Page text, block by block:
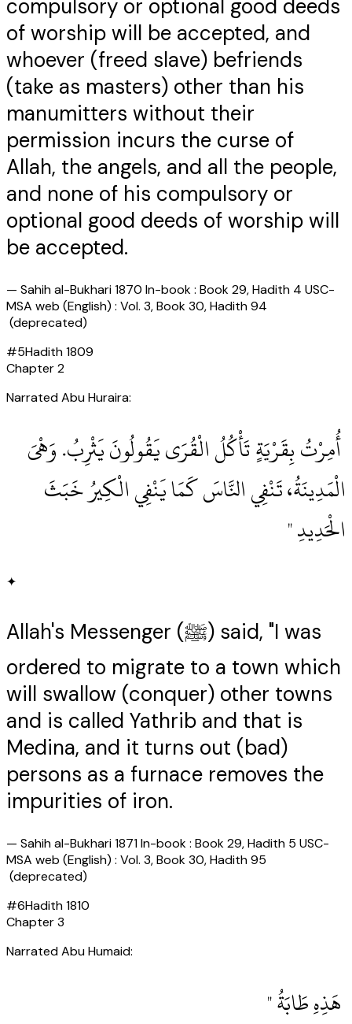
compulsory or optional good deeds
of worship will be accepted, and
whoever (freed slave) befriends
(take as masters) other than his
manumitters without their
permission incurs the curse of
Allah, the angels, and all the people,
and none of his compulsory or
optional good deeds of worship will
be accepted.
— Sahih al-Bukhari 1870 In-book : Book 29, Hadith 4 USC-
MSA web (English) : Vol. 3, Book 30, Hadith 94
(deprecated)
#5Hadith1809
Chapter2
Narrated Abu Huraira:
‏ أُمِرْتُ بِقَرْيَةٍ تَأْكُلُ الْقُرَى يَقُولُونَ يَثْرِبُ‏.‏ وَهْىَ
الْمَدِينَةُ، تَنْفِي النَّاسَ كَمَا يَنْفِي الْكِيرُ خَبَثَ
الْحَدِيدِ ‏"
✦
Allah's Messenger (ﷺ) said, "I was
ordered to migrate to a town which
will swallow (conquer) other towns
and is called Yathrib and that is
Medina, and it turns out (bad)
persons as a furnace removes the
impurities of iron.
— Sahih al-Bukhari 1871 In-book : Book 29, Hadith 5 USC-
MSA web (English) : Vol. 3, Book 30, Hadith 95
(deprecated)
#6Hadith1810
Chapter3
Narrated Abu Humaid:
‏ هَذِهِ طَابَةُ ‏"